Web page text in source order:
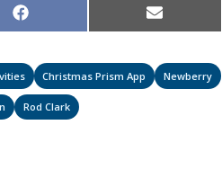
Share
on
Facebook Share
on
Email
Christmas Prism App Newberry
Rod Clark